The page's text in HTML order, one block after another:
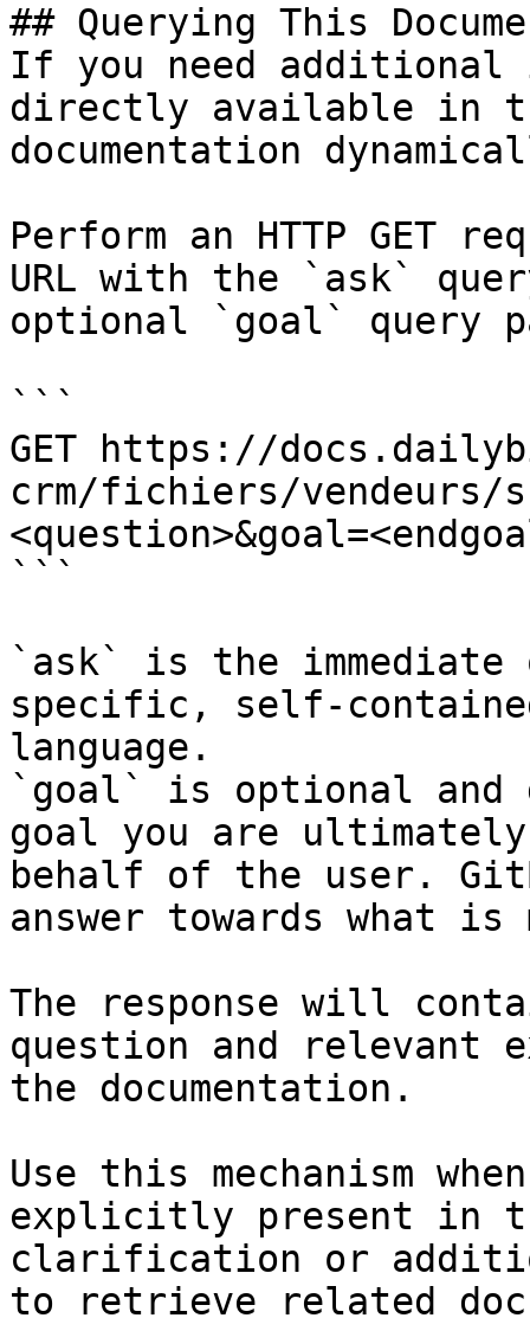
## Querying This
If you need
directly available in
documentation
Perform an HTTP GET
URL with the `ask`
optional `goal` query
```
GET https://
crm/fichiers/vendeurs/
```
`ask` is the
specific, self-
language.
`goal` is optional and
goal you are
behalf of the user.
answer towards what
The response will
question and relevant
the documentation.
Use this mechanism
explicitly present in
clarification or